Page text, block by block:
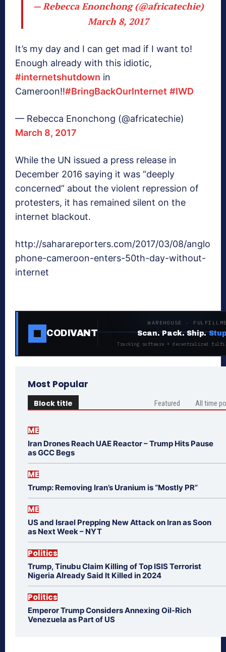
— Rebecca Enonchong (@africatechie)
March 8, 2017
It’s my day and I can get mad if I want to!
Enough already with this idiotic,
#internetshutdown in
Cameroon!!#BringBackOurInternet #IWD
— Rebecca Enonchong (@africatechie)
March 8, 2017
While the UN issued a press release in
December 2016 saying it was “deeply
concerned” about the violent repression of
protesters, it has remained silent on the
internet blackout.
http://saharareporters.com/2017/03/08/anglo
phone-cameroon-enters-50th-day-without-
internet
CODIVANT
WAREHOUSE ·
Scan. Pack. Ship.
Tracking software + decentralized
Most Popular
Block title Featured All time
ME
Iran Drones Reach UAE Reactor – Trump Hits Pause
as GCC Begs
ME
Trump: Removing Iran’s Uranium is “Mostly PR”
ME
US and Israel Prepping New Attack on Iran as Soon
as Next Week – NYT
Politics
Trump, Tinubu Claim Killing of Top ISIS Terrorist
Nigeria Already Said It Killed in 2024
Politics
Emperor Trump Considers Annexing Oil-Rich
Venezuela as Part of US